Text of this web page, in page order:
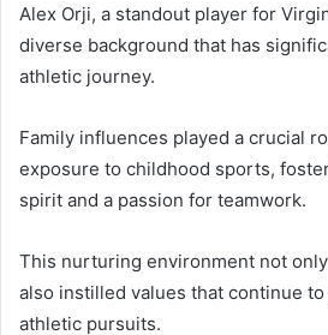
Alex Orji, a standout player for
diverse background that has
athletic journey.
Family influences played a crucial
exposure to childhood sports,
spirit and a passion for teamwork.
This nurturing environment not
also instilled values that continue
athletic pursuits.